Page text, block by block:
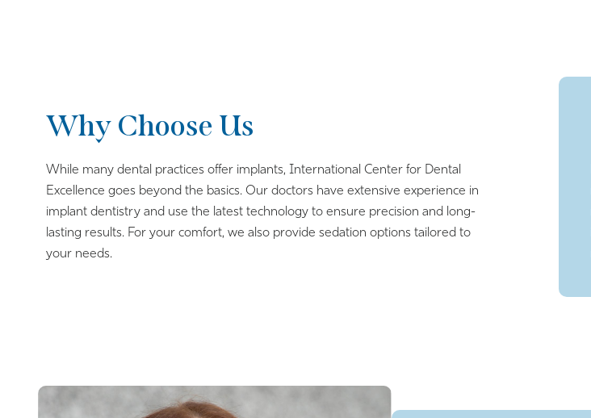
Why Choose Us
While many dental practices offer implants, International Center for Dental
Excellence goes beyond the basics. Our doctors have extensive experience in
implant dentistry and use the latest technology to ensure precision and long-
lasting results. For your comfort, we also provide sedation options tailored to
your needs.